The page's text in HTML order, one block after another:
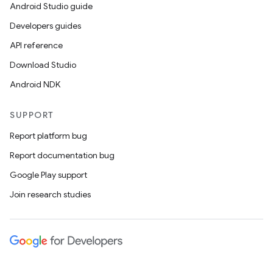
Android Studio guide
Developers guides
API reference
Download Studio
Android NDK
SUPPORT
Report platform bug
Report documentation bug
Google Play support
Join research studies